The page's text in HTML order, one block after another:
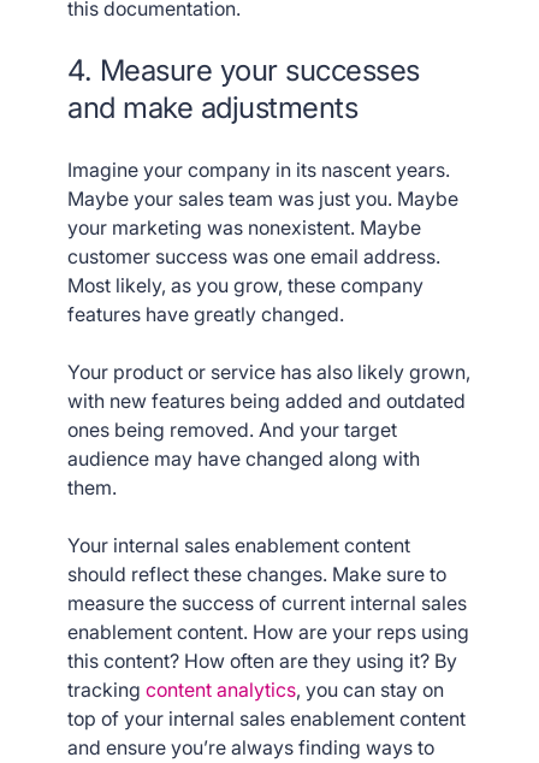
this documentation.
4. Measure your successes
and make adjustments
Imagine your company in its nascent years.
Maybe your sales team was just you. Maybe
your marketing was nonexistent. Maybe
customer success was one email address.
Most likely, as you grow, these company
features have greatly changed.
Your product or service has also likely grown,
with new features being added and outdated
ones being removed. And your target
audience may have changed along with
them.
Your internal sales enablement content
should reflect these changes. Make sure to
measure the success of current internal sales
enablement content. How are your reps using
this content? How often are they using it? By
tracking content analytics, you can stay on
top of your internal sales enablement content
and ensure you’re always finding ways to